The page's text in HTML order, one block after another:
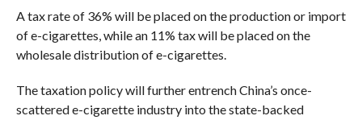
A tax rate of 36% will be placed on the production or import
of e-cigarettes, while an 11% tax will be placed on the
wholesale distribution of e-cigarettes.
The taxation policy will further entrench China’s once-
scattered e-cigarette industry into the state-backed